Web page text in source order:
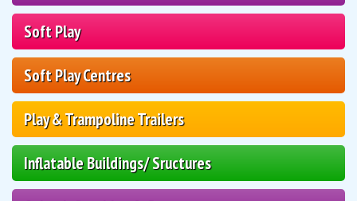
Soft Play
Soft Play Centres
Play & Trampoline Trailers
Inflatable Buildings/ Sructures